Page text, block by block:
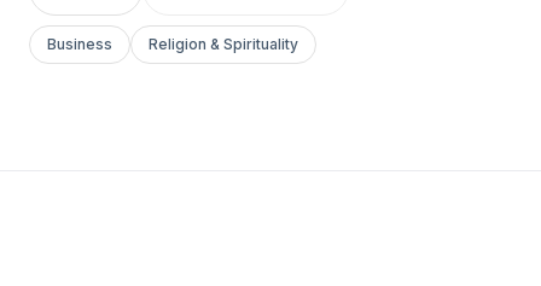
Business Religion & Spirituality